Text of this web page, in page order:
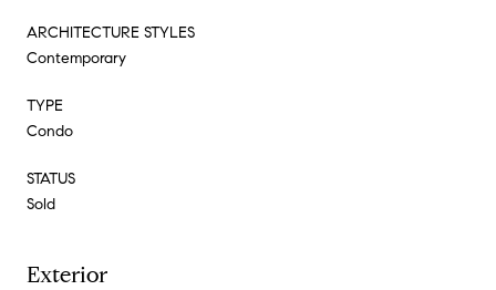
ARCHITECTURE STYLES
Contemporary
TYPE
Condo
STATUS
Sold
Exterior